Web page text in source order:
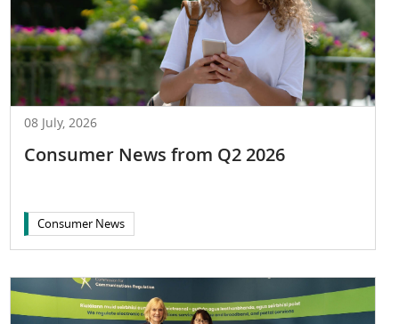
08 July, 2026
Consumer News from Q2 2026
Consumer News